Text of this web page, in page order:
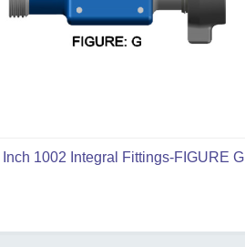
Inch 1002 Integral Fittings-FIGURE G